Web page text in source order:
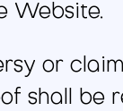
Website.
or
shall be